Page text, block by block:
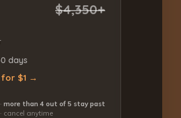
$4,350+
days
for $1 →
more than 4 out of 5 stay past
cancel anytime